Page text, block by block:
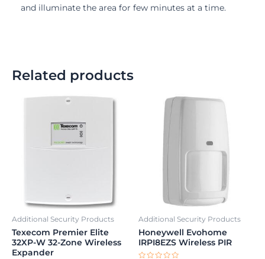
and illuminate the area for few minutes at a time.
Related products
Additional Security Products
Texecom Premier Elite
32XP-W 32-Zone Wireless
Expander
Additional Security Products
Honeywell Evohome
IRPI8EZS Wireless PIR